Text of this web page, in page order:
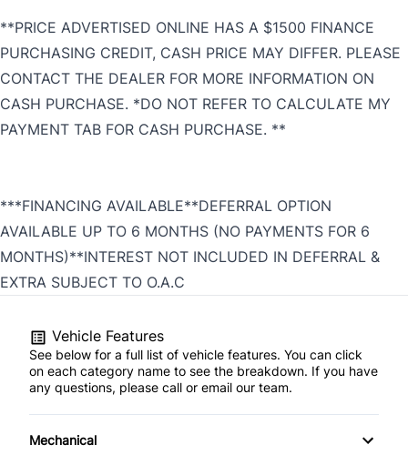
**PRICE ADVERTISED ONLINE HAS A $1500 FINANCE
PURCHASING CREDIT, CASH PRICE MAY DIFFER. PLEASE
CONTACT THE DEALER FOR MORE INFORMATION ON
CASH PURCHASE. *DO NOT REFER TO CALCULATE MY
PAYMENT TAB FOR CASH PURCHASE. **
***FINANCING AVAILABLE**DEFERRAL OPTION
AVAILABLE UP TO 6 MONTHS (NO PAYMENTS FOR 6
MONTHS)**INTEREST NOT INCLUDED IN DEFERRAL &
EXTRA SUBJECT TO O.A.C
Vehicle Features
See below for a full list of vehicle features. You can click
on each category name to see the breakdown. If you have
any questions, please call or email our team.
Mechanical